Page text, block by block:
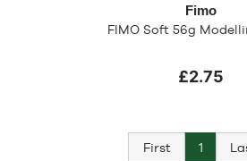
Fimo
FIMO Soft 56g
£2.75
First 1